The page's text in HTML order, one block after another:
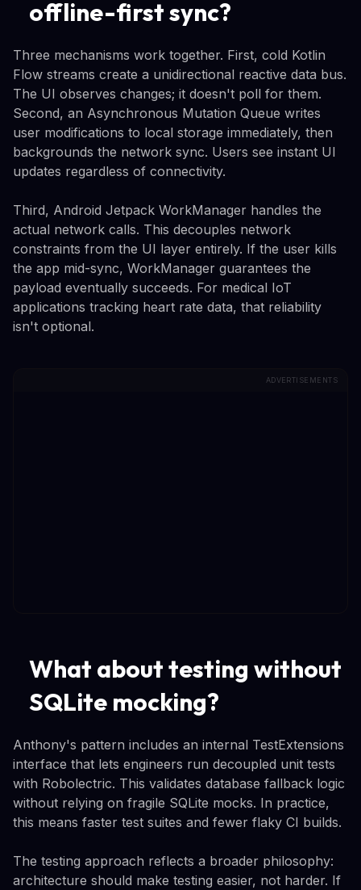
offline-first sync?
Three mechanisms work together. First, cold Kotlin
Flow streams create a unidirectional reactive data bus.
The UI observes changes; it doesn't poll for them.
Second, an Asynchronous Mutation Queue writes
user modifications to local storage immediately, then
backgrounds the network sync. Users see instant UI
updates regardless of connectivity.
Third, Android Jetpack WorkManager handles the
actual network calls. This decouples network
constraints from the UI layer entirely. If the user kills
the app mid-sync, WorkManager guarantees the
payload eventually succeeds. For medical IoT
applications tracking heart rate data, that reliability
isn't optional.
ADVERTISEMENTS
What about testing without
SQLite mocking?
Anthony's pattern includes an internal TestExtensions
interface that lets engineers run decoupled unit tests
with Robolectric. This validates database fallback logic
without relying on fragile SQLite mocks. In practice,
this means faster test suites and fewer flaky CI builds.
The testing approach reflects a broader philosophy:
architecture should make testing easier, not harder. If